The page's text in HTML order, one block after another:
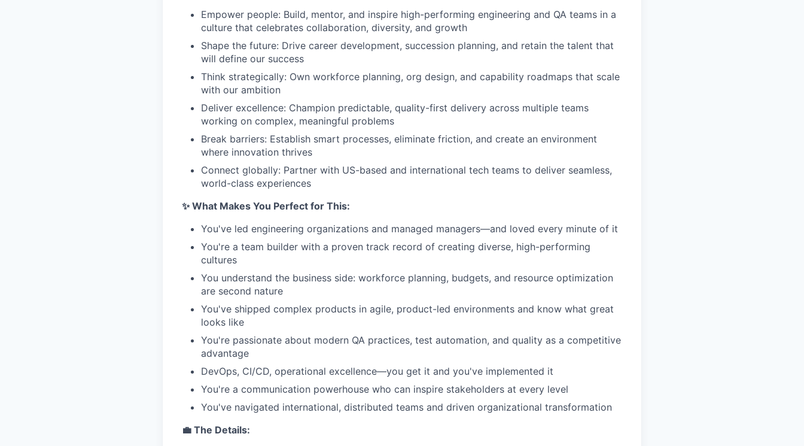
Empower people: Build, mentor, and inspire high-performing engineering and QA teams in a
culture that celebrates collaboration, diversity, and growth
Shape the future: Drive career development, succession planning, and retain the talent that
will define our success
Think strategically: Own workforce planning, org design, and capability roadmaps that scale
with our ambition
Deliver excellence: Champion predictable, quality-first delivery across multiple teams
working on complex, meaningful problems
Break barriers: Establish smart processes, eliminate friction, and create an environment
where innovation thrives
Connect globally: Partner with US-based and international tech teams to deliver seamless,
world-class experiences
✨ What Makes You Perfect for This:
You've led engineering organizations and managed managers—and loved every minute of it
You're a team builder with a proven track record of creating diverse, high-performing
cultures
You understand the business side: workforce planning, budgets, and resource optimization
are second nature
You've shipped complex products in agile, product-led environments and know what great
looks like
You're passionate about modern QA practices, test automation, and quality as a competitive
advantage
DevOps, CI/CD, operational excellence—you get it and you've implemented it
You're a communication powerhouse who can inspire stakeholders at every level
You've navigated international, distributed teams and driven organizational transformation
💼 The Details: